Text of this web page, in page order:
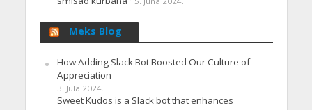
Meks Blog
How Adding Slack Bot Boosted Our Culture of
Appreciation
3. Jula 2024.
Sweet Kudos is a Slack bot that enhances